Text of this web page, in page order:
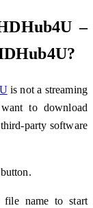
–
is not a streaming
to download
party software
name to start